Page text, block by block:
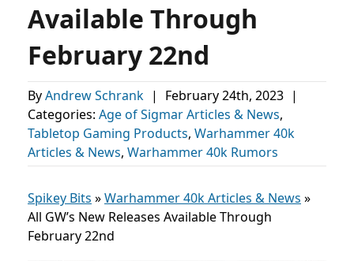
Available Through
February 22nd
ByAndrew Schrank | February 24th, 2023 |
Categories: Age of Sigmar Articles & News,
Tabletop Gaming Products, Warhammer 40k
Articles & News, Warhammer 40k Rumors
Spikey Bits »Warhammer 40k Articles & News »
All GW’s New Releases Available Through
February 22nd